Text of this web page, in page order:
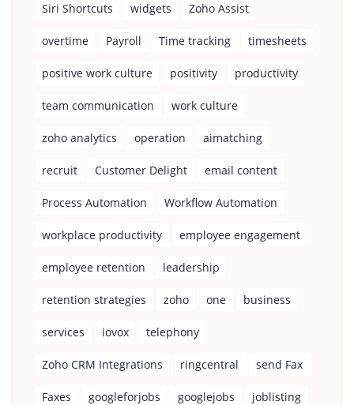
Siri Shortcuts widgets Zoho Assist
overtime Payroll Time tracking timesheets
positive work culture positivity productivity
team communication work culture
zoho analytics operation aimatching
recruit Customer Delight email content
Process Automation Workflow Automation
workplace productivity employee engagement
employee retention leadership
retention strategies zoho one business
services iovox telephony
Zoho CRM Integrations ringcentral send Fax
Faxes googleforjobs googlejobs joblisting